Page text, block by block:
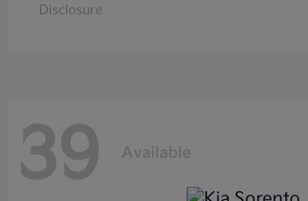
Disclosure
39 Available